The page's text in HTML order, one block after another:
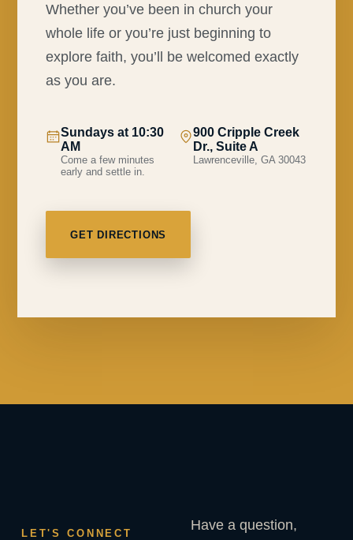
Whether you’ve been in church your
whole life or you’re just beginning to
explore faith, you’ll be welcomed exactly
as you are.
Sundays at 10:30
AM
Come a few minutes
early and settle in.
900 Cripple Creek
Dr., Suite A
Lawrenceville, GA 30043
GET DIRECTIONS
LET'S CONNECT
Have a question,